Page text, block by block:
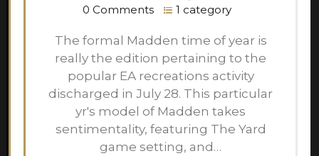
0 Comments
1 category
The formal Madden time of year is
really the edition pertaining to the
popular EA recreations activity
discharged in July 28. This particular
yr's model of Madden takes
sentimentality, featuring The Yard
game setting, and…